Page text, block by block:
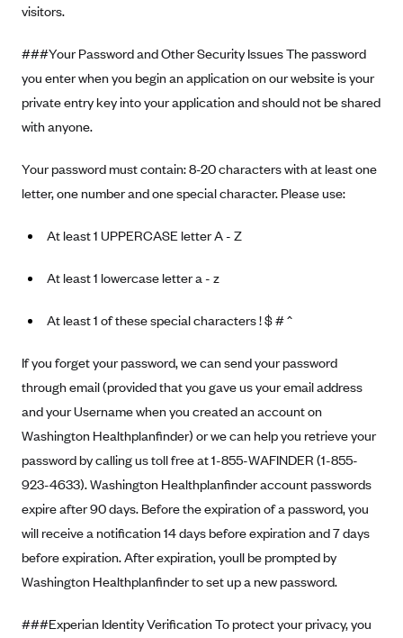
visitors.
###Your Password and Other Security Issues The password
you enter when you begin an application on our website is your
private entry key into your application and should not be shared
with anyone.
Your password must contain: 8-20 characters with at least one
letter, one number and one special character. Please use:
At least 1 UPPERCASE letter A - Z
At least 1 lowercase letter a - z
At least 1 of these special characters ! $ # ^
If you forget your password, we can send your password
through email (provided that you gave us your email address
and your Username when you created an account on
Washington Healthplanfinder) or we can help you retrieve your
password by calling us toll free at 1-855-WAFINDER (1-855-
923-4633). Washington Healthplanfinder account passwords
expire after 90 days. Before the expiration of a password, you
will receive a notification 14 days before expiration and 7 days
before expiration. After expiration, youll be prompted by
Washington Healthplanfinder to set up a new password.
###Experian Identity Verification To protect your privacy, you